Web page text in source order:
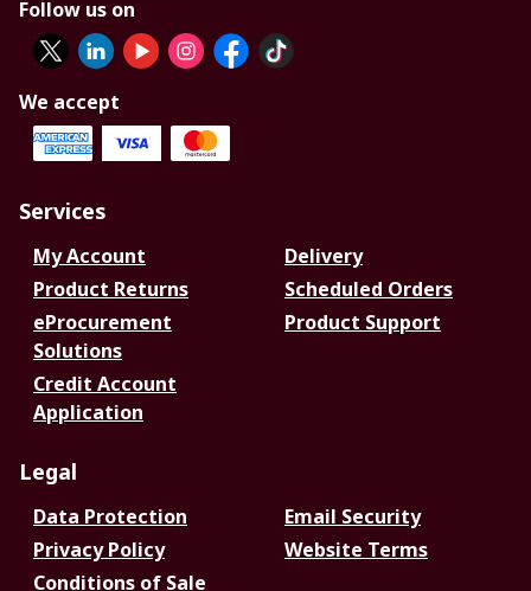
Follow us on
We accept
Services
My Account
Delivery
Product Returns
Scheduled Orders
eProcurement
Solutions
Product Support
Credit Account
Application
Legal
Data Protection
Email Security
Privacy Policy
Website Terms
Conditions of Sale